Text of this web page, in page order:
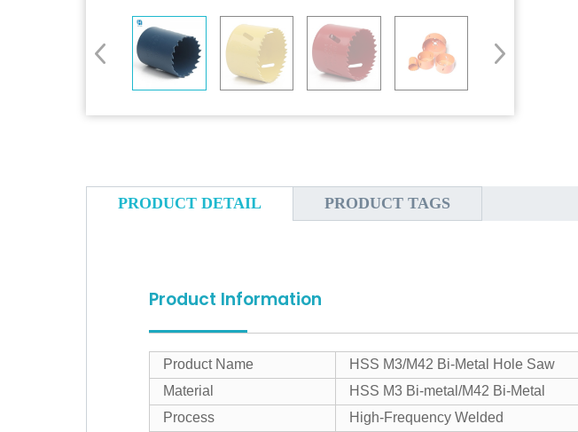
PRODUCT DETAIL PRODUCT TAGS
Product Information
Product Name
HSS M3/M42 Bi-Metal Hole Saw
Material
HSS M3 Bi-metal/M42 Bi-Metal
Process
High-Frequency Welded